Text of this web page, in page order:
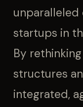
startups in
By
structures
integrated,